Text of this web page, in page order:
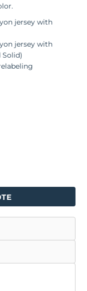
jersey with
jersey with
Solid)